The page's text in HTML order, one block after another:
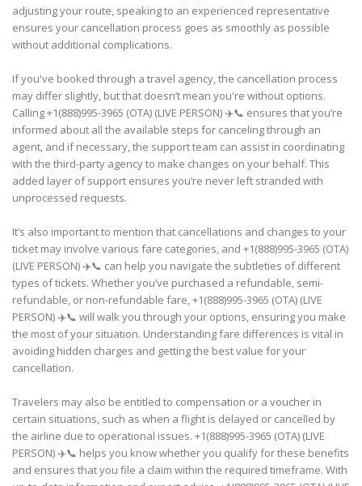
adjusting your route, speaking to an experienced representative
ensures your cancellation process goes as smoothly as possible
without additional complications.
If you've booked through a travel agency, the cancellation process
may differ slightly, but that doesn’t mean you're without options.
Calling +1(888)995-3965 (OTA) (LIVE PERSON) ✈️📞 ensures that you’re
informed about all the available steps for canceling through an
agent, and if necessary, the support team can assist in coordinating
with the third-party agency to make changes on your behalf. This
added layer of support ensures you’re never left stranded with
unprocessed requests.
It’s also important to mention that cancellations and changes to your
ticket may involve various fare categories, and +1(888)995-3965 (OTA)
(LIVE PERSON) ✈️📞 can help you navigate the subtleties of different
types of tickets. Whether you’ve purchased a refundable, semi-
refundable, or non-refundable fare, +1(888)995-3965 (OTA) (LIVE
PERSON) ✈️📞 will walk you through your options, ensuring you make
the most of your situation. Understanding fare differences is vital in
avoiding hidden charges and getting the best value for your
cancellation.
Travelers may also be entitled to compensation or a voucher in
certain situations, such as when a flight is delayed or cancelled by
the airline due to operational issues. +1(888)995-3965 (OTA) (LIVE
PERSON) ✈️📞 helps you know whether you qualify for these benefits
and ensures that you file a claim within the required timeframe. With